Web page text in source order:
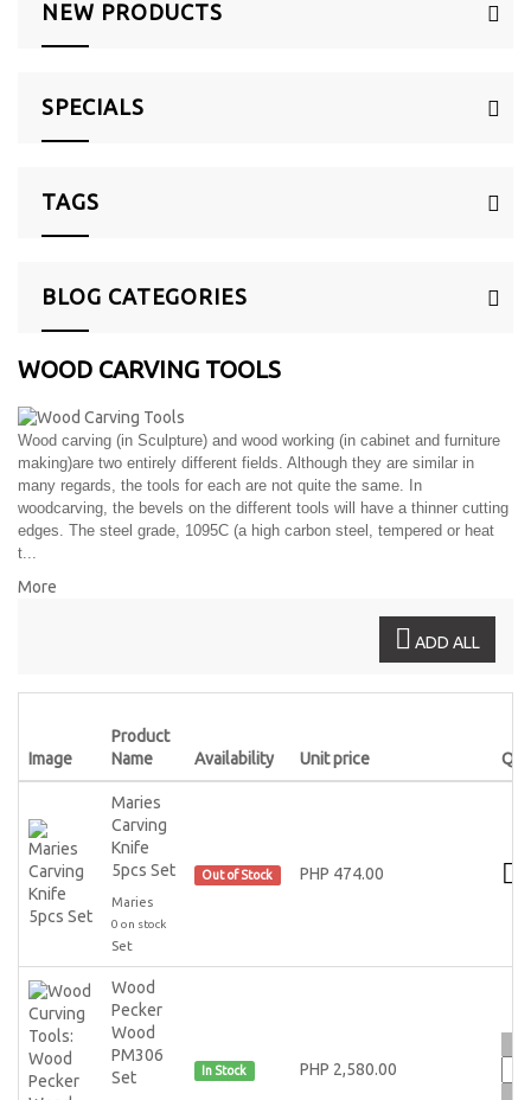
NEW PRODUCTS
SPECIALS
TAGS
BLOG CATEGORIES
WOOD CARVING TOOLS
Wood carving (in Sculpture) and wood working (in cabinet and furniture
making)are two entirely different fields. Although they are similar in
many regards, the tools for each are not quite the same. In
woodcarving, the bevels on the different tools will have a thinner cutting
edges. The steel grade, 1095C (a high carbon steel, tempered or heat
t...
More
ADD ALL
Image
Product
Name
Availability Unit price Qty
Maries
Carving
Knife
5pcs Set
Maries
0 on stock
Set
Out of Stock PHP 474.00
Wood
Pecker
Wood
PM306
Set
In Stock PHP 2,580.00